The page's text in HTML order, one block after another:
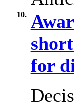
10.
for